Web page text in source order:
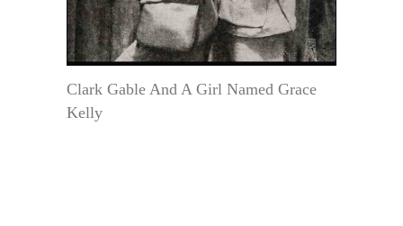
Clark Gable And A Girl Named Grace
Kelly